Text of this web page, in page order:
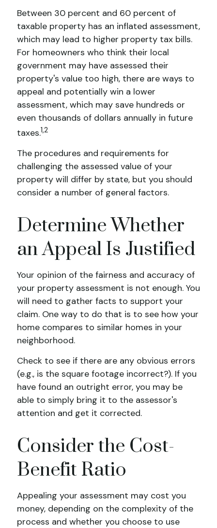
Between 30 percent and 60 percent of
taxable property has an inflated assessment,
which may lead to higher property tax bills.
For homeowners who think their local
government may have assessed their
property's value too high, there are ways to
appeal and potentially win a lower
assessment, which may save hundreds or
even thousands of dollars annually in future
taxes.1,2
The procedures and requirements for
challenging the assessed value of your
property will differ by state, but you should
consider a number of general factors.
Determine Whether
an Appeal Is Justified
Your opinion of the fairness and accuracy of
your property assessment is not enough. You
will need to gather facts to support your
claim. One way to do that is to see how your
home compares to similar homes in your
neighborhood.
Check to see if there are any obvious errors
(e.g., is the square footage incorrect?). If you
have found an outright error, you may be
able to simply bring it to the assessor's
attention and get it corrected.
Consider the Cost-
Benefit Ratio
Appealing your assessment may cost you
money, depending on the complexity of the
process and whether you choose to use